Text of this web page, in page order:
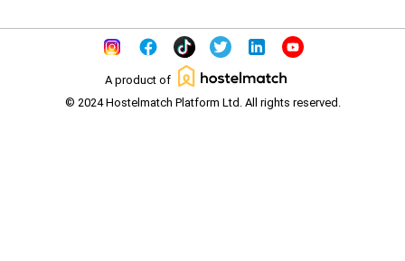
A product of
© 2024 Hostelmatch Platform Ltd. All rights reserved.